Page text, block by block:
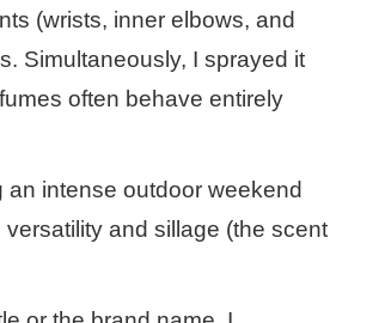
(wrists, inner elbows, and
Simultaneously, I sprayed it
often behave entirely
an intense outdoor weekend
and sillage (the scent